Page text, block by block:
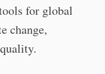
for global
change,